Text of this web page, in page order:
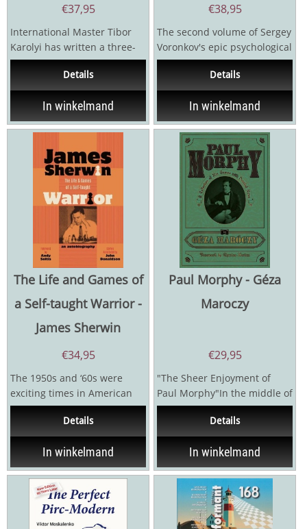
€37,95
International Master Tibor
Karolyi has written a three-
volume series on Alexander
Alekhine's games...
Details
In winkelmand
€38,95
The second volume of Sergey
Voronkov's epic psychological
biography of the fourth
world champion...
Details
In winkelmand
The Life and Games of
a Self-taught Warrior -
James Sherwin
€34,95
The 1950s and ‘60s were
exciting times in American
Chess. There were emerging
stars whose...Details
In winkelmand
Paul Morphy - Géza
Maroczy
€29,95
"The Sheer Enjoyment of
Paul Morphy"In the middle of
the nineteenth century, a
soft-spoken young...
Details
In winkelmand